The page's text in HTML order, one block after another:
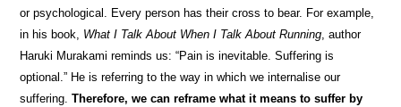
or psychological. Every person has their cross to bear. For example,
in his book, What I Talk About When I Talk About Running, author
Haruki Murakami reminds us: “Pain is inevitable. Suffering is
optional.” He is referring to the way in which we internalise our
suffering.Therefore, we can reframe what it means to suffer by